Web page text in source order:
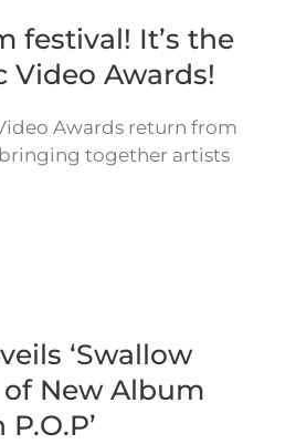
festival! It’s the
Video Awards!
Awards return from
bringing together artists
‘Swallow
of New Album